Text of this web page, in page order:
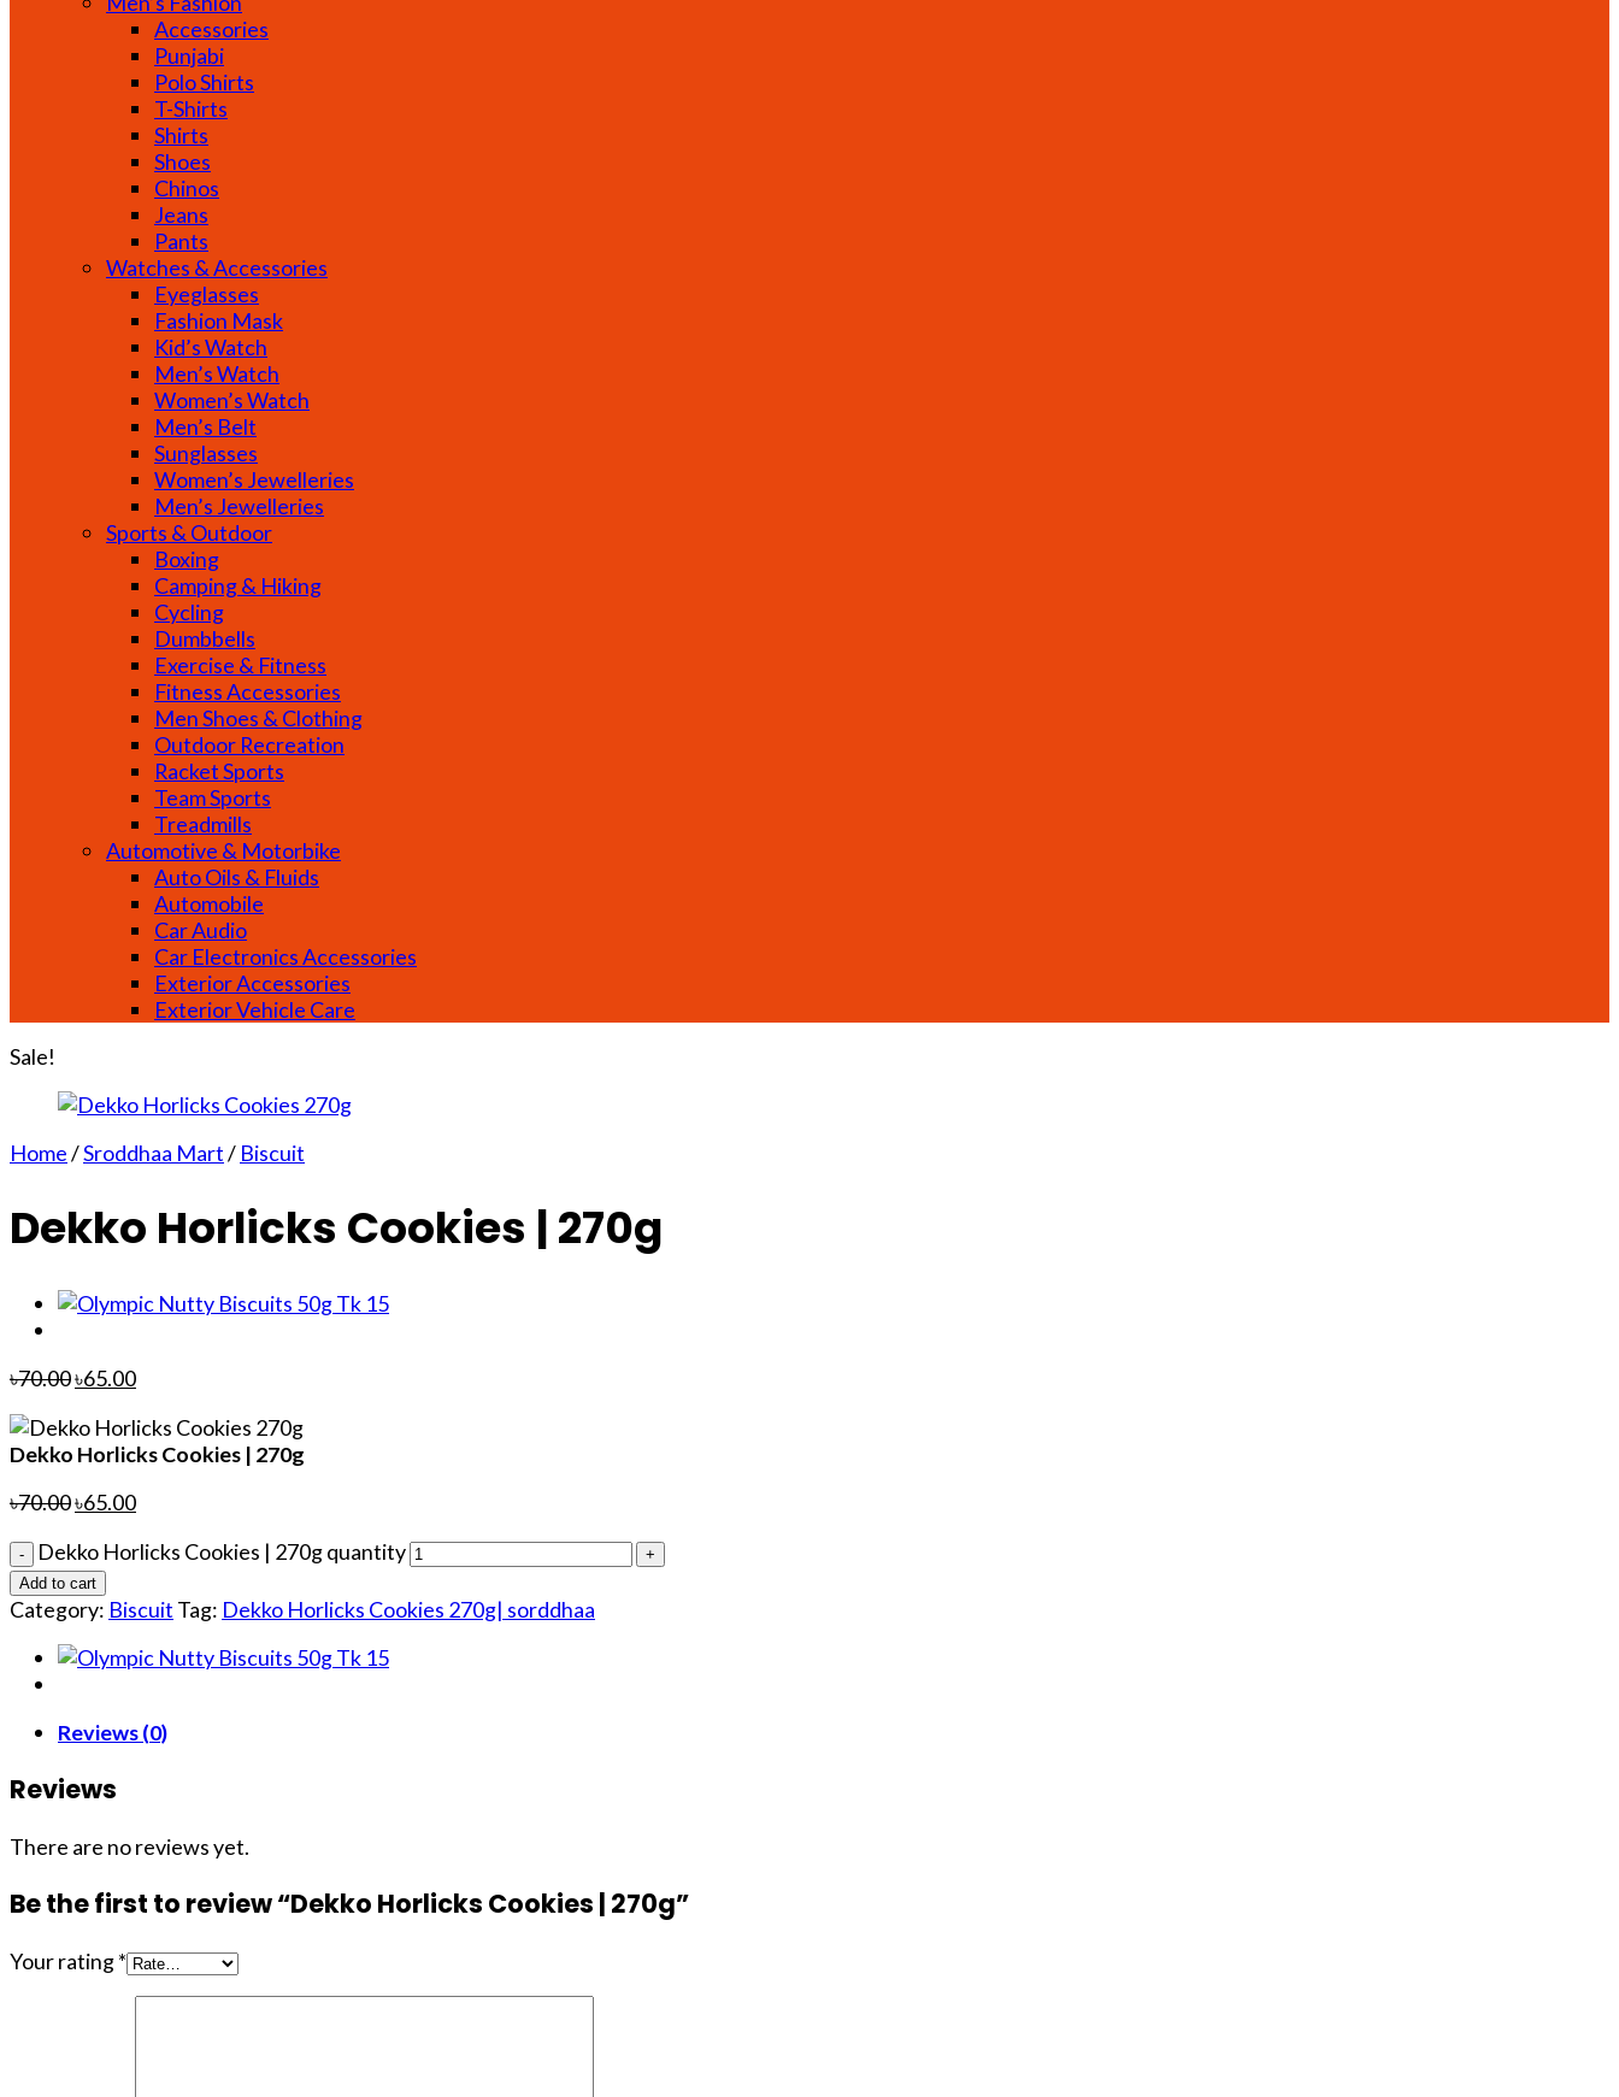
Accessories
Punjabi
Polo Shirts
T-Shirts
Shirts
Shoes
Chinos
Jeans
Pants
Watches & Accessories
Eyeglasses
Fashion Mask
Kid’s Watch
Men’s Watch
Women’s Watch
Men’s Belt
Sunglasses
Women’s Jewelleries
Men’s Jewelleries
Sports & Outdoor
Boxing
Camping & Hiking
Cycling
Dumbbells
Exercise & Fitness
Fitness Accessories
Men Shoes & Clothing
Outdoor Recreation
Racket Sports
Team Sports
Treadmills
Automotive & Motorbike
Auto Oils & Fluids
Automobile
Car Audio
Car Electronics Accessories
Exterior Accessories
Exterior Vehicle Care
Sale!
Home/Sroddhaa Mart/ Biscuit
Dekko Horlicks Cookies | 270g
৳70.00৳65.00
Dekko Horlicks Cookies | 270g
৳70.00৳65.00
Dekko Horlicks Cookies | 270g quantity
Add to cart
Category: Biscuit Tag: Dekko Horlicks Cookies 270g| sorddhaa
Reviews (0)
Reviews
There are no reviews yet.
Be the first to review “Dekko Horlicks Cookies | 270g”
Your rating*